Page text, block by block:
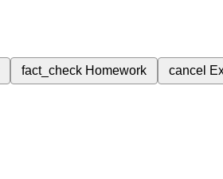
fact_check Homework cancel